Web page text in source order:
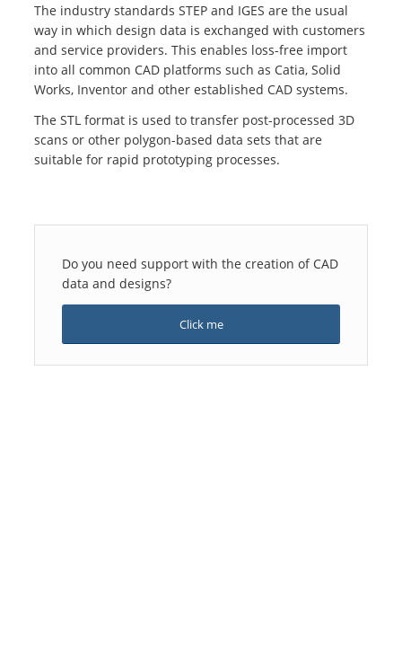
The industry standards STEP and IGES are the usual
way in which design data is exchanged with customers
and service providers. This enables loss-free import
into all common CAD platforms such as Catia, Solid
Works, Inventor and other established CAD systems.
The STL format is used to transfer post-processed 3D
scans or other polygon-based data sets that are
suitable for rapid prototyping processes.
Do you need support with the creation of CAD
data and designs?
Click me